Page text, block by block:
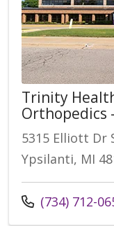
Trinity
Orthopedics
5315 Elliott Dr
Ypsilanti, MI
Call us at
(734) 712-